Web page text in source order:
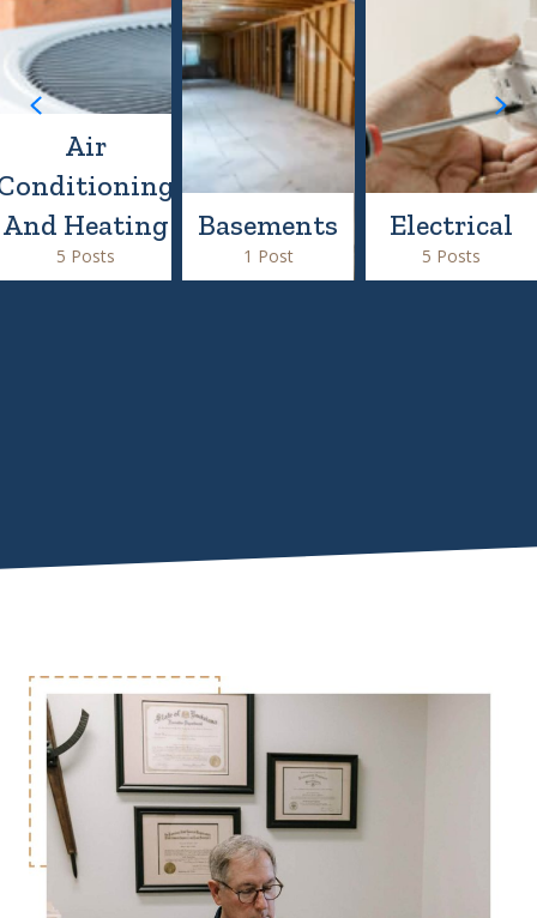
Air
And Heating
5 Posts
Basements
1 Post
Electrical
5 Posts